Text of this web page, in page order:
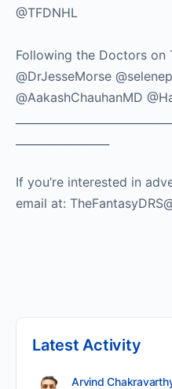
@TFDNHL
Following the Doctors on
@DrJesseMorse
@AakashChauhanMD
If you’re interested in
email at:
Latest Activity
Arvind